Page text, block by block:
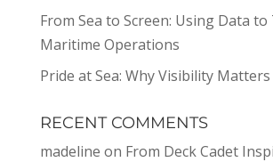
From Sea to Screen: Using Data
Maritime Operations
Pride at Sea: Why Visibility
RECENT COMMENTS
madeline on From Deck Cadet